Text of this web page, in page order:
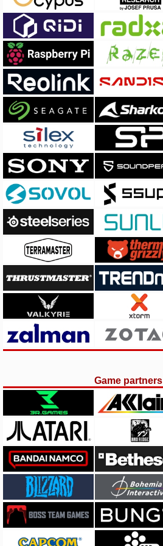
Game partners